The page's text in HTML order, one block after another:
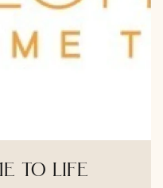
to life